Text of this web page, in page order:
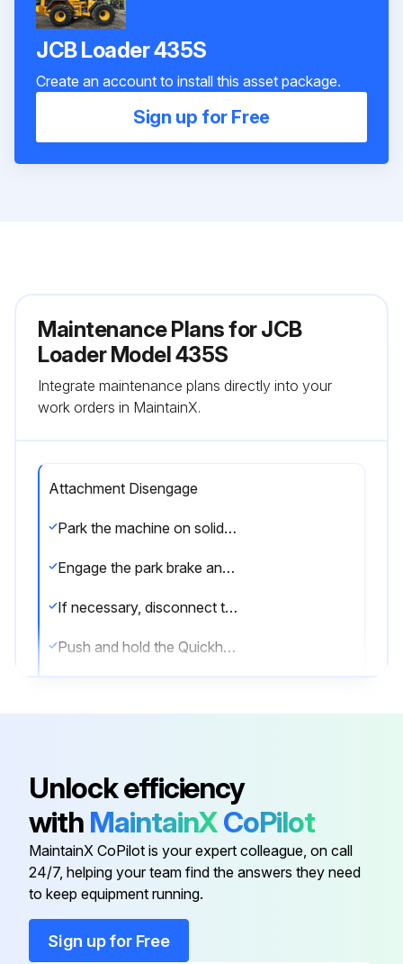
JCB Loader 435S
Create an account to install this asset package.
Sign up for Free
Maintenance Plans for JCB
Loader Model 435S
Integrate maintenance plans directly into your
work orders in MaintainX.
Attachment Disengage
Park the machine on solid, level ground
Engage the park brake and put the transmission in neutral
If necessary, disconnect the hydraulic hoses
Push and hold the Quickhitch isolator switch
Multi lever control option: Push the lever until the locking pins are retracted
Release the Quickhitch isolator switch
Run this procedure
Unlock efficiency
with MaintainXCoPilot
MaintainX CoPilot is your expert colleague, on call
24/7, helping your team find the answers they need
to keep equipment running.
Sign up for Free